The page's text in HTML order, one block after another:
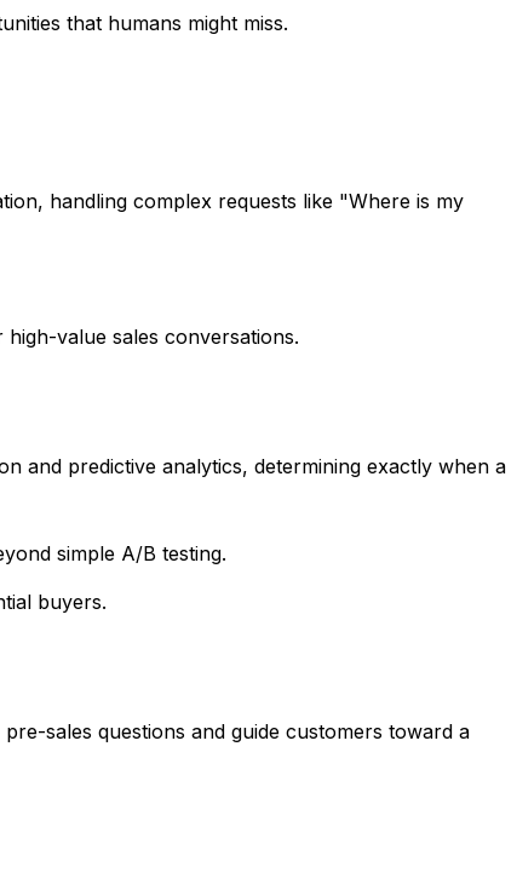
that humans might miss.
handling complex requests like "Where is my
value sales conversations.
and predictive analytics, determining exactly when a
simple A/B testing.
buyers.
sales questions and guide customers toward a